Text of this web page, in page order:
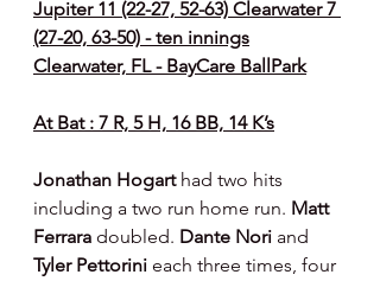
Jupiter 11 (22-27, 52-63) Clearwater 7
(27-20, 63-50) - ten innings
Clearwater, FL - BayCare BallPark
At Bat : 7 R, 5 H, 16 BB, 14 K’s
Jonathan Hogart had two hits
including a two run home run. Matt
Ferrara doubled. Dante Nori and
Tyler Pettorini each three times, four